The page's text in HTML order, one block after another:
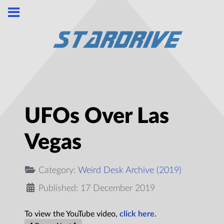
UFOs Over Las
Vegas
Category: Weird Desk Archive (2019)
Published: 17 December 2019
To view the YouTube video, click here.